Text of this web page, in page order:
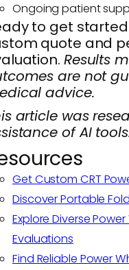
Ongoing patient
to get
quote and
Results
are not
advice.
article was
of AI
Get Custom CRT
Discover Portable
Explore Diverse
Evaluations
Find Reliable Power